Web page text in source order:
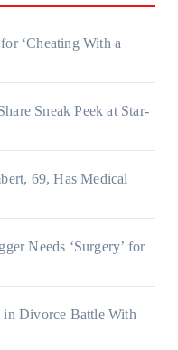
‘Cheating With a
Sneak Peek at Star-
69, Has Medical
Needs ‘Surgery’ for
in Divorce Battle With